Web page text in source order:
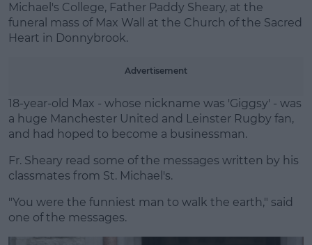
Michael's College, Father Paddy Sheary, at the
funeral mass of Max Wall at the Church of the Sacred
Heart in Donnybrook.
Advertisement
18-year-old Max - whose nickname was 'Giggsy' - was
a huge Manchester United and Leinster Rugby fan,
and had hoped to become a businessman.
Fr. Sheary read some of the messages written by his
classmates from St. Michael's.
"You were the funniest man to walk the earth," said
one of the messages.